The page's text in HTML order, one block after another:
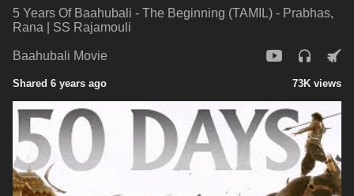
5 Years Of Baahubali - The Beginning (TAMIL) - Prabhas,
Rana | SS Rajamouli
Baahubali Movie
Shared 6 years ago 73K views